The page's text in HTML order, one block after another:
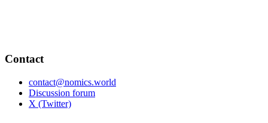
Contact
contact@nomics.world
Discussion forum
X (Twitter)